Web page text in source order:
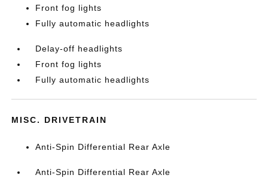
Front fog lights
Fully automatic headlights
Delay-off headlights
Front fog lights
Fully automatic headlights
MISC. DRIVETRAIN
Anti-Spin Differential Rear Axle
Anti-Spin Differential Rear Axle